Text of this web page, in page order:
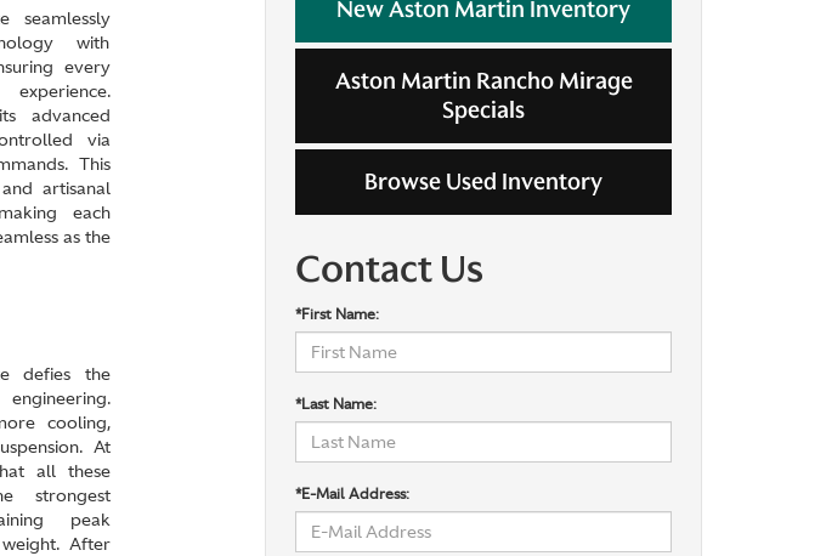
seamlessly
with
every
advanced
via
This
artisanal
each
as the
defies the
cooling,
At
all these
strongest
peak
After
New Aston Martin Inventory
Aston Martin Rancho Mirage
Specials
Browse Used Inventory
Contact Us
*First Name:
*Last Name:
*E-Mail Address: